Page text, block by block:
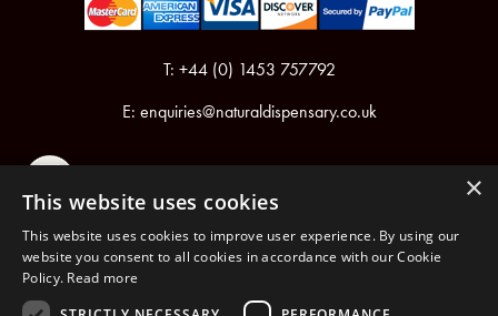
T: +44 (0) 1453 757792
E: enquiries@naturaldispensary.co.uk
Registered in England & Wales No.6076899
Registered Office: Unit 1, Libbys Drive, Slad Road, Stroud, Gloucestershire, GL5 1RN
×
This website uses cookies
This website uses cookies to improve user experience. By using our
website you consent to all cookies in accordance with our Cookie
Policy. Read more